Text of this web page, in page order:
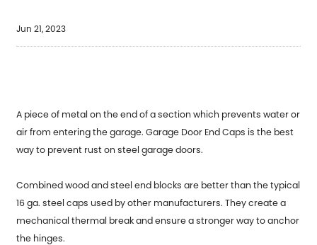
Jun 21, 2023
A piece of metal on the end of a section which prevents water or
air from entering the garage.Garage Door End Caps is the best
way to prevent rust on steel garage doors.
Combined wood and steel end blocks are better than the typical
16 ga. steel caps used by other manufacturers. They create a
mechanical thermal break and ensure a stronger way to anchor
the hinges.